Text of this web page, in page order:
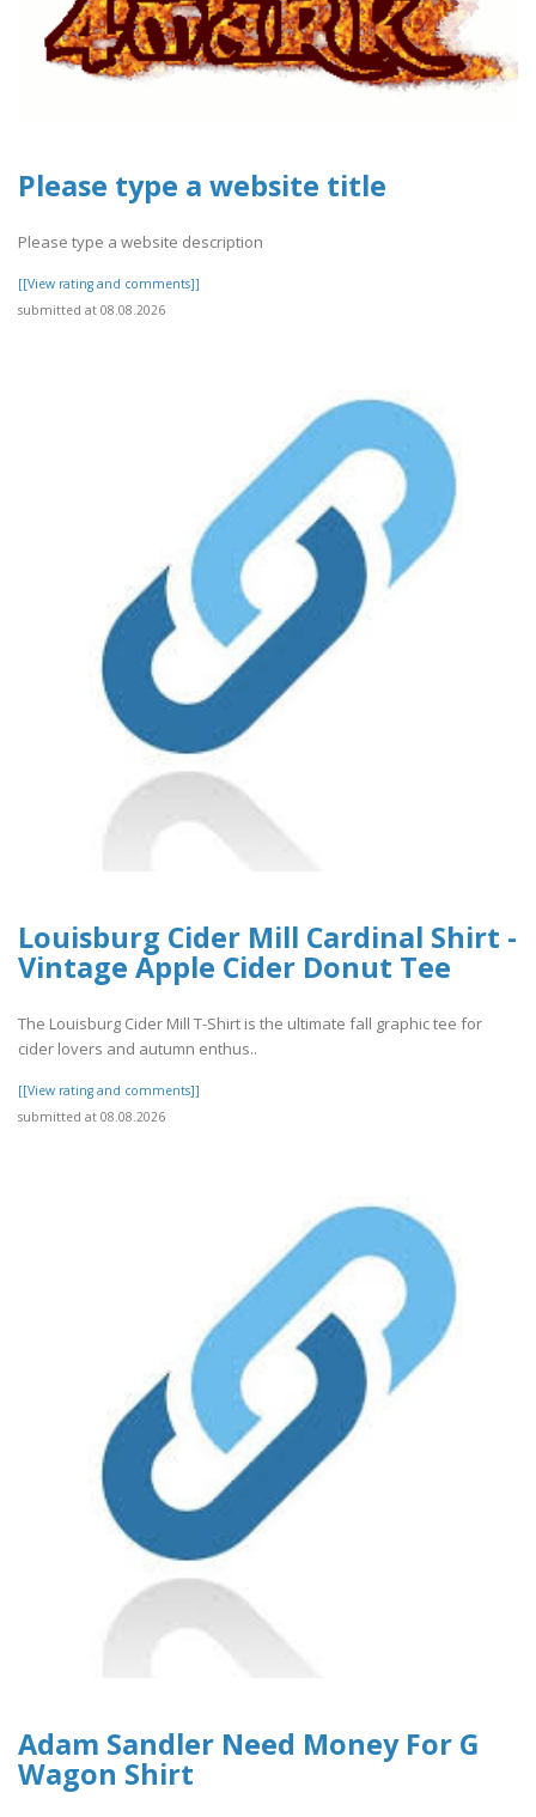
Please type a website title
Please type a website description
[[View rating and comments]]
submitted at 08.08.2026
Louisburg Cider Mill Cardinal Shirt -
Vintage Apple Cider Donut Tee
The Louisburg Cider Mill T-Shirt is the ultimate fall graphic tee for
cider lovers and autumn enthus..
[[View rating and comments]]
submitted at 08.08.2026
Adam Sandler Need Money For G
Wagon Shirt